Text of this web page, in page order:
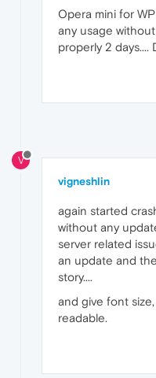
Opera mini for
any usage
properly 2 days....
V
vigneshlin
again started
without any
server related
an update and
story....
and give font
readable.